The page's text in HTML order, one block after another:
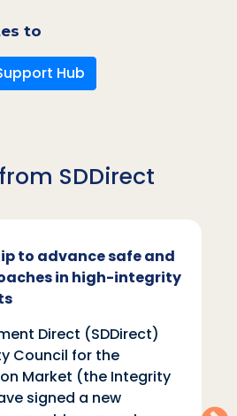
to
Hub
SDDirect
to advance safe and
in high-integrity
Direct (SDDirect)
Council for the
Market (the Integrity
signed a new